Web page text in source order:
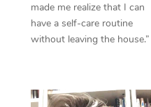
made me realize that I can
have a self-care routine
without leaving the house.”